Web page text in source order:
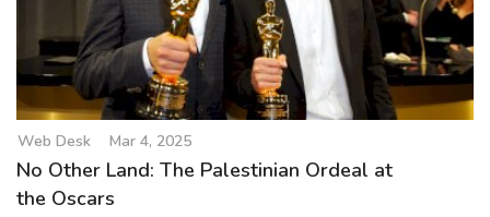
t
i
o
n
Web Desk Mar 4, 2025
No Other Land: The Palestinian Ordeal at
the Oscars